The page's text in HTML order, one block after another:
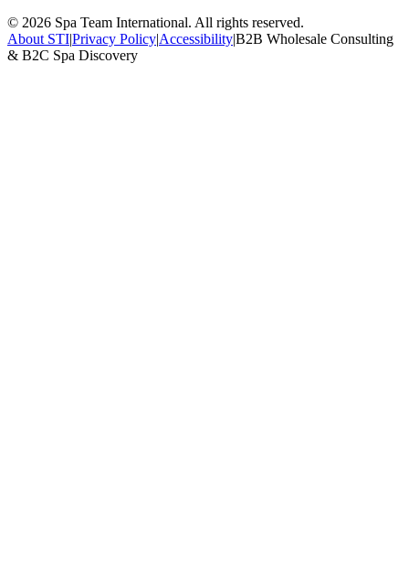
© 2026 Spa Team International. All rights reserved.
About STI|Privacy Policy|Accessibility|B2B Wholesale Consulting
& B2C Spa Discovery